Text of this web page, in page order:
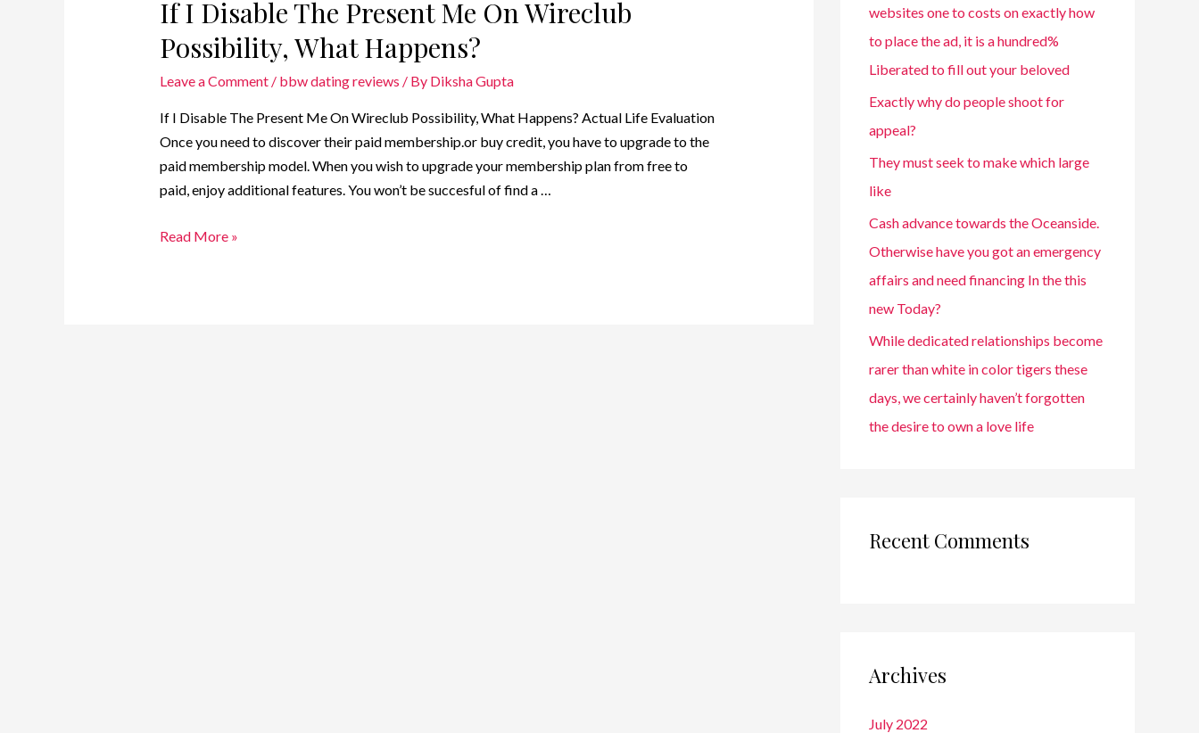
If I Disable The Present Me On Wireclub
Possibility, What Happens?
Leave a Comment / bbw dating reviews / By Diksha Gupta
If I Disable The Present Me On Wireclub Possibility, What Happens? Actual Life Evaluation
Once you need to discover their paid membership.or buy credit, you have to upgrade to the
paid membership model. When you wish to upgrade your membership plan from free to
paid, enjoy additional features. You won’t be succesful of find a …
Read More »
websites one to costs on exactly how
to place the ad, it is a hundred%
Liberated to fill out your beloved
Exactly why do people shoot for
appeal?
They must seek to make which large
like
Cash advance towards the Oceanside.
Otherwise have you got an emergency
affairs and need financing In the this
new Today?
While dedicated relationships become
rarer than white in color tigers these
days, we certainly haven’t forgotten
the desire to own a love life
Recent Comments
Archives
July 2022